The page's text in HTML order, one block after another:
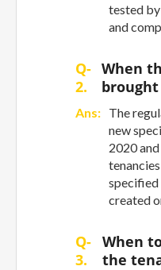
tested
and
Q-
2.
When
Ans: The
new
2020
specified
created
Q-
3.
When
the